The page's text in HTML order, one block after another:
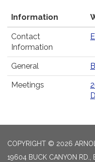
Information
Contact
Information
General
Meetings
COPYRIGHT © 2026
19604 BUCK CANYON RD.,